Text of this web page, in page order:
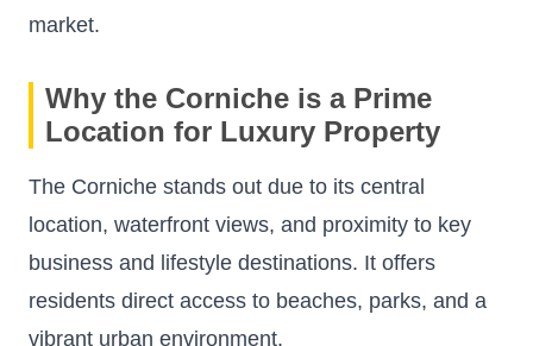
market.
Why the Corniche is a Prime
Location for Luxury Property
The Corniche stands out due to its central
location, waterfront views, and proximity to key
business and lifestyle destinations. It offers
residents direct access to beaches, parks, and a
vibrant urban environment.